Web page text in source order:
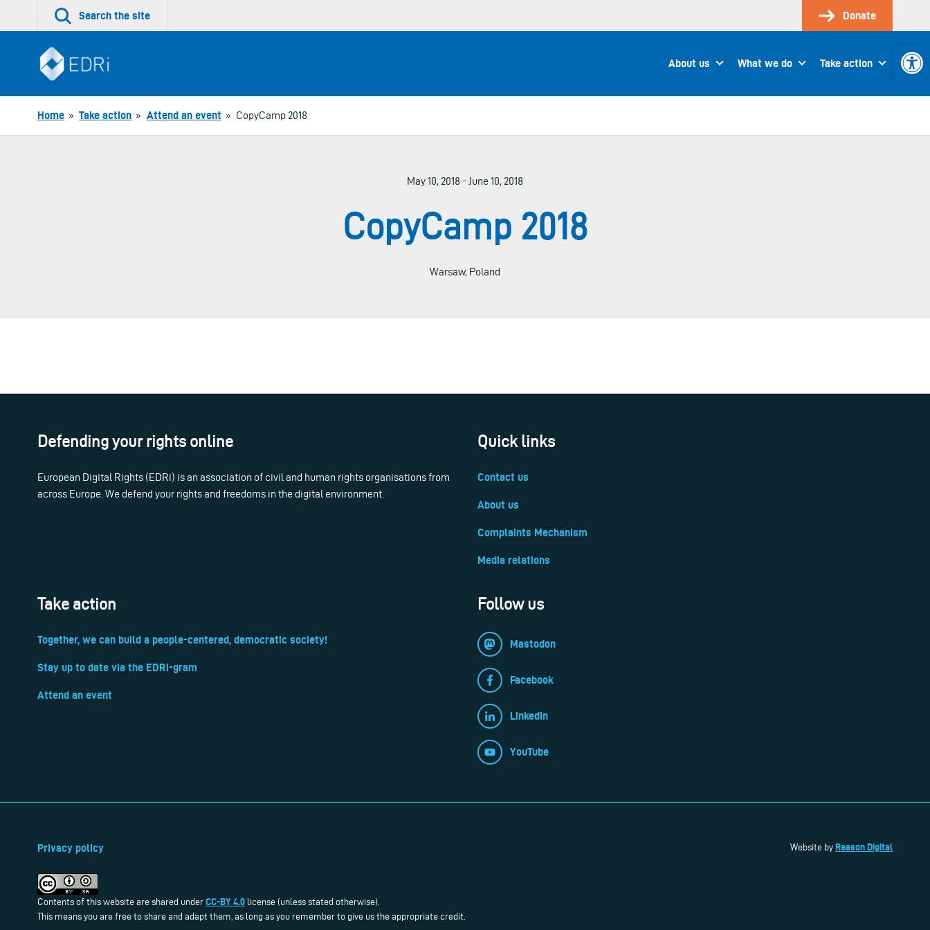
Search the site Donate
About us What we do Take action
Home » Take action » Attend an event » CopyCamp 2018
May 10, 2018 - June 10, 2018
CopyCamp 2018
Warsaw, Poland
Defending your rights online
European Digital Rights (EDRi) is an association of civil and human rights organisations from
across Europe. We defend your rights and freedoms in the digital environment.
Quick links
Contact us
About us
Complaints Mechanism
Media relations
Take action
Together, we can build a people-centered, democratic society!
Stay up to date via the EDRi-gram
Attend an event
Follow us
Mastodon
Facebook
LinkedIn
YouTube
Privacy policy
Contents of this website are shared under CC-BY 4.0 license (unless stated otherwise).
This means you are free to share and adapt them, as long as you remember to give us the appropriate credit.
Website by Reason Digital